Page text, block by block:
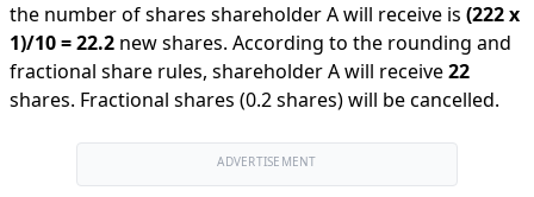
the number of shares shareholder A will receive is (222x
1)/10=22.2 new shares. According to the rounding and
fractional share rules, shareholder A will receive22
shares. Fractional shares (0.2 shares) will be cancelled.
ADVERTISEMENT